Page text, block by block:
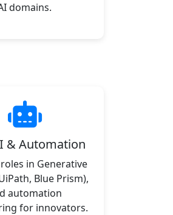
domains.
& Automation
in Generative
Blue Prism),
automation
for innovators.